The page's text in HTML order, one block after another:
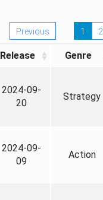
Previous 1 2
Release Genre
2024-09-
20
Strategy
2024-09-
09
Action